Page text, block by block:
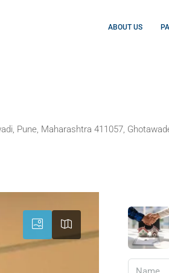
ABOUT US
Pune, Maharashtra 411057,